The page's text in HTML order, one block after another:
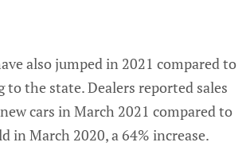
also jumped in 2021 compared to
to the state. Dealers reported sales
cars in March 2021 compared to
in March 2020, a 64% increase.